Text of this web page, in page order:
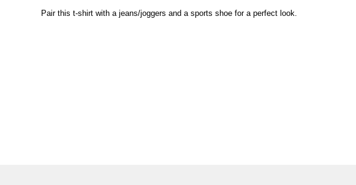
Pair this t-shirt with a jeans/joggers and a sports shoe for a perfect look.